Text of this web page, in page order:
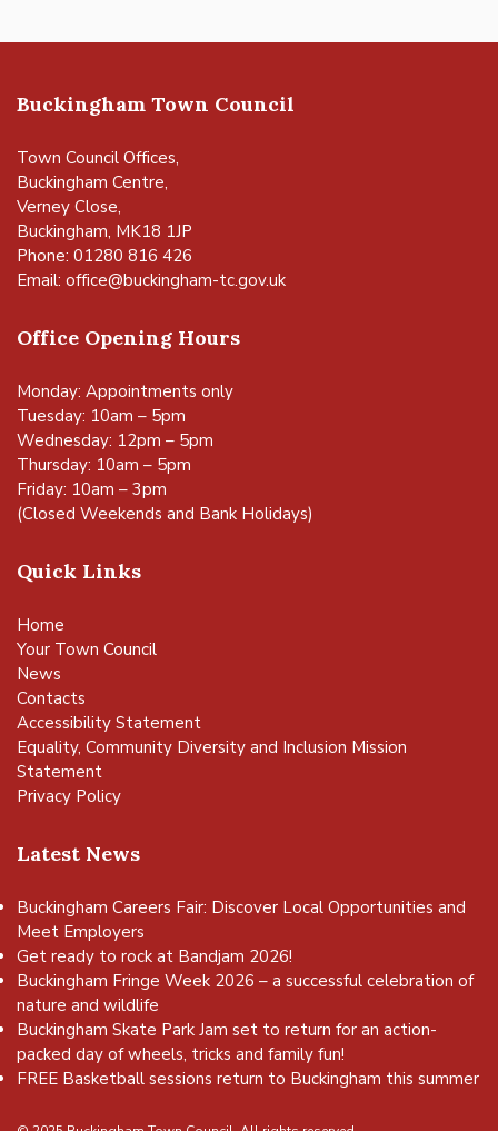
Buckingham Town Council
Town Council Offices,
Buckingham Centre,
Verney Close,
Buckingham, MK18 1JP
Phone: 01280 816 426
Email: office@buckingham-tc.gov.uk
Office Opening Hours
Monday: Appointments only
Tuesday: 10am – 5pm
Wednesday: 12pm – 5pm
Thursday: 10am – 5pm
Friday: 10am – 3pm
(Closed Weekends and Bank Holidays)
Quick Links
Home
Your Town Council
News
Contacts
Accessibility Statement
Equality, Community Diversity and Inclusion Mission
Statement
Privacy Policy
Latest News
Buckingham Careers Fair: Discover Local Opportunities and
Meet Employers
Get ready to rock at Bandjam 2026!
Buckingham Fringe Week 2026 – a successful celebration of
nature and wildlife
Buckingham Skate Park Jam set to return for an action-
packed day of wheels, tricks and family fun!
FREE Basketball sessions return to Buckingham this summer